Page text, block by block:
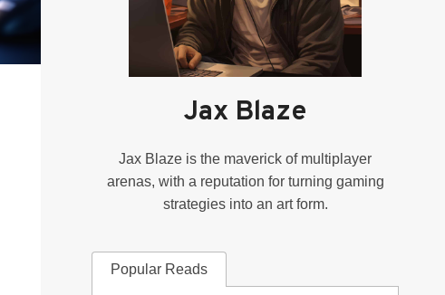
Jax Blaze
Jax Blaze is the maverick of multiplayer
arenas, with a reputation for turning gaming
strategies into an art form.
Popular Reads